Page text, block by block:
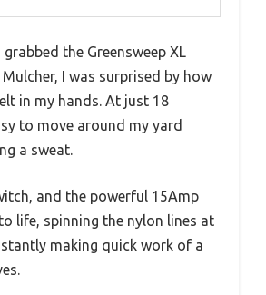
the Greensweep XL
I was surprised by how
in my hands. At just 18
to move around my yard
a sweat.
and the powerful 15Amp
life, spinning the nylon lines at
making quick work of a